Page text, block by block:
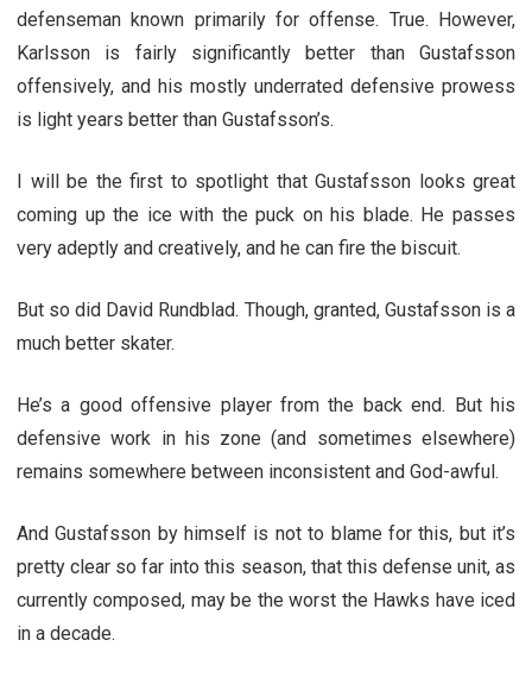
defenseman known primarily for offense. True. However,
Karlsson is fairly significantly better than Gustafsson
offensively, and his mostly underrated defensive prowess
is light years better than Gustafsson’s.
I will be the first to spotlight that Gustafsson looks great
coming up the ice with the puck on his blade. He passes
very adeptly and creatively, and he can fire the biscuit.
But so did David Rundblad. Though, granted, Gustafsson is a
much better skater.
He’s a good offensive player from the back end. But his
defensive work in his zone (and sometimes elsewhere)
remains somewhere between inconsistent and God-awful.
And Gustafsson by himself is not to blame for this, but it’s
pretty clear so far into this season, that this defense unit, as
currently composed, may be the worst the Hawks have iced
in a decade.